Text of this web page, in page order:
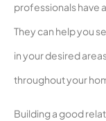
professionals have
They can help you
in your desired
throughout your
Building a good